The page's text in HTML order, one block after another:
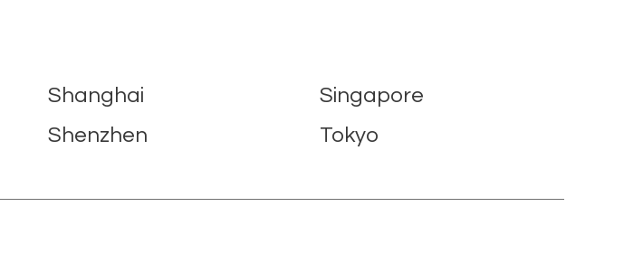
Shanghai
Shenzhen
Singapore
Tokyo